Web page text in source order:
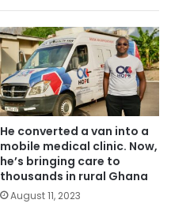
He converted a van into a
mobile medical clinic. Now,
he’s bringing care to
thousands in rural Ghana
August 11, 2023